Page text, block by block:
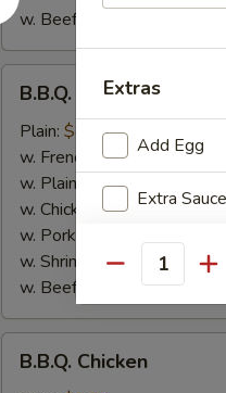
w. Beef Fried Rice:
Chicken
Wings
B.B.Q. Chicken Wings
Plain: $8.77
w. French Fries:$10.03
w. Plain Fried Rice:
w. Chicken Fried Rice:
w. Pork Fried Rice:
w. Shrimp Fried Rice:
$11.92
w. Beef Fried Rice:$11.92
Chicken
B.B.Q. Chicken
Extras
Add Egg
Extra Sauce
Special
NOTE EXTRA
SECTION
Quantity